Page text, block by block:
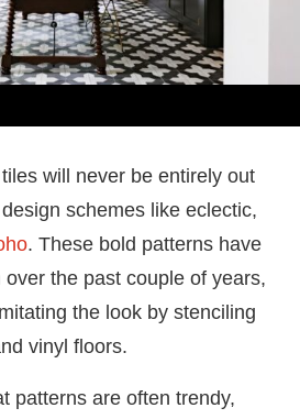
will never be entirely out
schemes like eclectic,
. These bold patterns have
the past couple of years,
the look by stenciling
vinyl floors.
patterns are often trendy,